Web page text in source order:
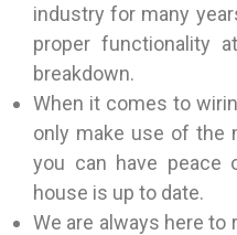
industry for many
proper functionality
breakdown.
When it comes to
only make use of the
you can have peace
house is up to date.
We are always here